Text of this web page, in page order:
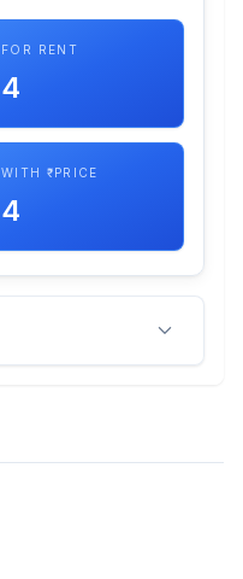
FOR RENT
4
WITH ₹ PRICE
4